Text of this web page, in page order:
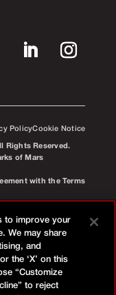
PolicyCookie Notice
Rights Reserved.
of Mars
with the Terms
to improve your
We may share
and
the ‘X’ on this
“Customize
to reject